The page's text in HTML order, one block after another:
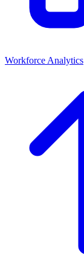
Workforce Analytics